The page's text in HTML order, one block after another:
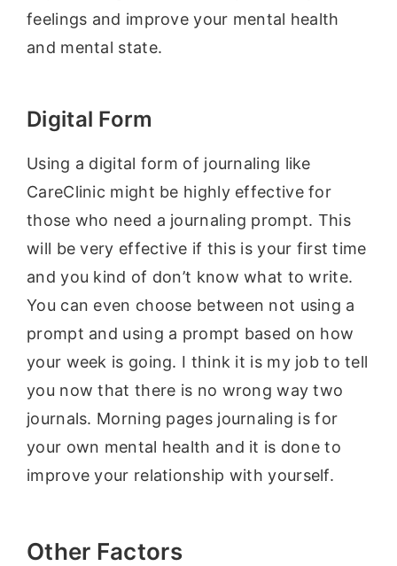
feelings and improve your mental health
and mental state.
Digital Form
Using a digital form of journaling like
CareClinic might be highly effective for
those who need a journaling prompt. This
will be very effective if this is your first time
and you kind of don’t know what to write.
You can even choose between not using a
prompt and using a prompt based on how
your week is going. I think it is my job to tell
you now that there is no wrong way two
journals. Morning pages journaling is for
your own mental health and it is done to
improve your relationship with yourself.
Other Factors